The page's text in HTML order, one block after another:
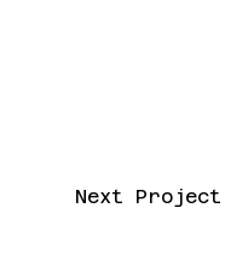
Next Project